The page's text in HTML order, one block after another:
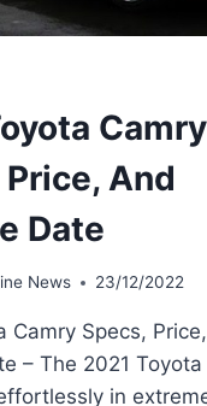
Camry
And
Date
News 23/12/2022
Camry Specs,
– The 2021
in